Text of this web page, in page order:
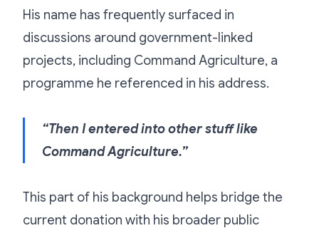
His name has frequently surfaced in
discussions around government-linked
projects, including Command Agriculture, a
programme he referenced in his address.
“Then I entered into other stuff like
Command Agriculture.”
This part of his background helps bridge the
current donation with his broader public